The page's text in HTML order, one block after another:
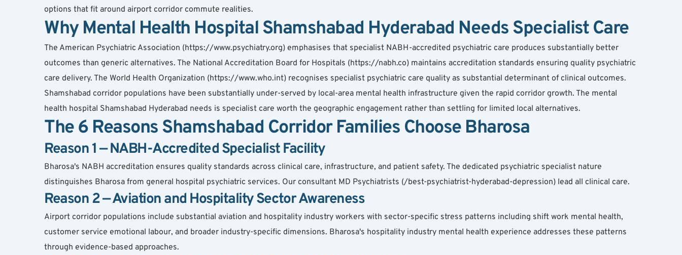
options that fit around airport corridor commute realities.
Why Mental Health Hospital Shamshabad Hyderabad Needs Specialist Care
The American Psychiatric Association (https://www.psychiatry.org) emphasises that specialist NABH-accredited psychiatric care produces substantially better
outcomes than generic alternatives. The National Accreditation Board for Hospitals (https://nabh.co) maintains accreditation standards ensuring quality psychiatric
care delivery. The World Health Organization (https://www.who.int) recognises specialist psychiatric care quality as substantial determinant of clinical outcomes.
Shamshabad corridor populations have been substantially under-served by local-area mental health infrastructure given the rapid corridor growth. The mental
health hospital Shamshabad Hyderabad needs is specialist care worth the geographic engagement rather than settling for limited local alternatives.
The 6 Reasons Shamshabad Corridor Families Choose Bharosa
Reason 1 — NABH-Accredited Specialist Facility
Bharosa's NABH accreditation ensures quality standards across clinical care, infrastructure, and patient safety. The dedicated psychiatric specialist nature
distinguishes Bharosa from general hospital psychiatric services. Our consultant MD Psychiatrists (/best-psychiatrist-hyderabad-depression) lead all clinical care.
Reason 2 — Aviation and Hospitality Sector Awareness
Airport corridor populations include substantial aviation and hospitality industry workers with sector-specific stress patterns including shift work mental health,
customer service emotional labour, and broader industry-specific dimensions. Bharosa's hospitality industry mental health experience addresses these patterns
through evidence-based approaches.